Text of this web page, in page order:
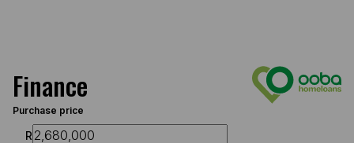
Finance
Purchase price
R